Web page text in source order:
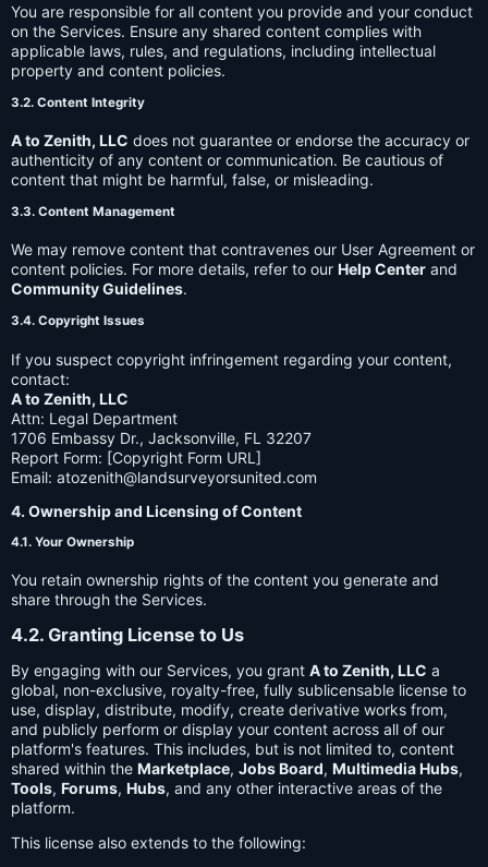
You are responsible for all content you provide and your conduct
on the Services. Ensure any shared content complies with
applicable laws, rules, and regulations, including intellectual
property and content policies.
3.2. Content Integrity
A to Zenith, LLC does not guarantee or endorse the accuracy or
authenticity of any content or communication. Be cautious of
content that might be harmful, false, or misleading.
3.3. Content Management
We may remove content that contravenes our User Agreement or
content policies. For more details, refer to our Help Center and
Community Guidelines.
3.4. Copyright Issues
If you suspect copyright infringement regarding your content,
contact:
A to Zenith, LLC
Attn: Legal Department
1706 Embassy Dr., Jacksonville, FL 32207
Report Form: [Copyright Form URL]
Email: atozenith@landsurveyorsunited.com
4. Ownership and Licensing of Content
4.1. Your Ownership
You retain ownership rights of the content you generate and
share through the Services.
4.2. Granting License to Us
By engaging with our Services, you grant A to Zenith, LLC a
global, non-exclusive, royalty-free, fully sublicensable license to
use, display, distribute, modify, create derivative works from,
and publicly perform or display your content across all of our
platform's features. This includes, but is not limited to, content
shared within the Marketplace, Jobs Board, Multimedia Hubs,
Tools, Forums, Hubs, and any other interactive areas of the
platform.
This license also extends to the following: